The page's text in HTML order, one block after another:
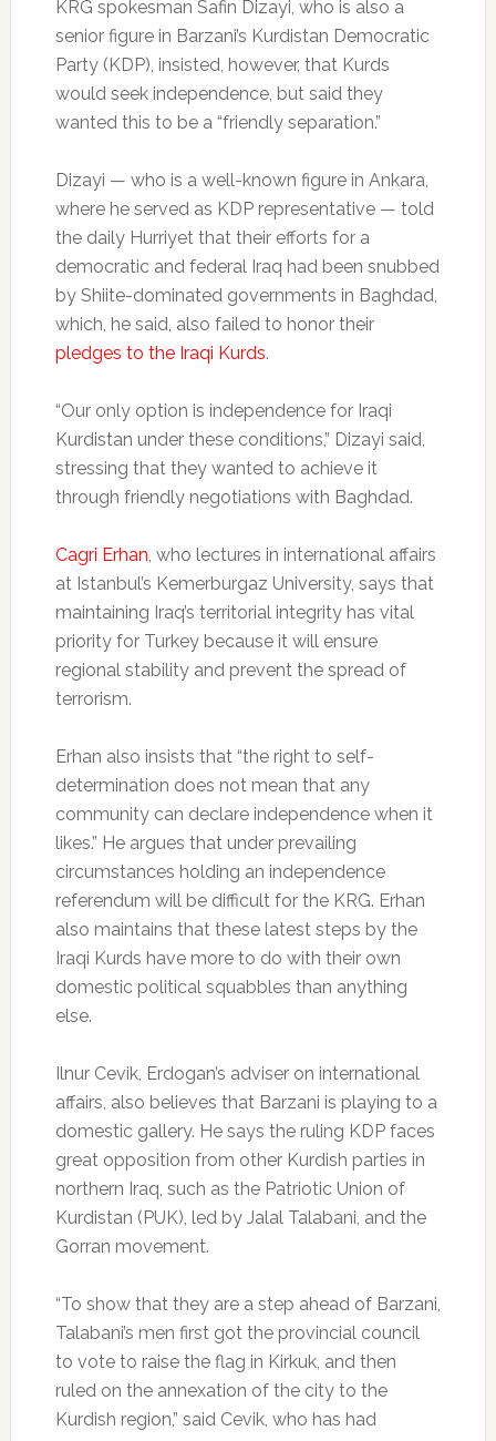
KRG spokesman Safin Dizayi, who is also a
senior figure in Barzani’s Kurdistan Democratic
Party (KDP), insisted, however, that Kurds
would seek independence, but said they
wanted this to be a “friendly separation.”
Dizayi — who is a well-known figure in Ankara,
where he served as KDP representative — told
the daily Hurriyet that their efforts for a
democratic and federal Iraq had been snubbed
by Shiite-dominated governments in Baghdad,
which, he said, also failed to honor their
pledges to the Iraqi Kurds.
“Our only option is independence for Iraqi
Kurdistan under these conditions,” Dizayi said,
stressing that they wanted to achieve it
through friendly negotiations with Baghdad.
Cagri Erhan, who lectures in international affairs
at Istanbul’s Kemerburgaz University, says that
maintaining Iraq’s territorial integrity has vital
priority for Turkey because it will ensure
regional stability and prevent the spread of
terrorism.
Erhan also insists that “the right to self-
determination does not mean that any
community can declare independence when it
likes.” He argues that under prevailing
circumstances holding an independence
referendum will be difficult for the KRG. Erhan
also maintains that these latest steps by the
Iraqi Kurds have more to do with their own
domestic political squabbles than anything
else.
Ilnur Cevik, Erdogan’s adviser on international
affairs, also believes that Barzani is playing to a
domestic gallery. He says the ruling KDP faces
great opposition from other Kurdish parties in
northern Iraq, such as the Patriotic Union of
Kurdistan (PUK), led by Jalal Talabani, and the
Gorran movement.
“To show that they are a step ahead of Barzani,
Talabani’s men first got the provincial council
to vote to raise the flag in Kirkuk, and then
ruled on the annexation of the city to the
Kurdish region,” said Cevik, who has had